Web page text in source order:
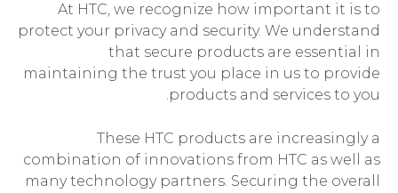
HTC
الشرق
الأوسط
أجهزة الهواتف الذكية
VIVERSE
البرامج + التطبيقات
الدعم
أجهزة HTC والملحقات
At HTC, we recognize how important it is to
protect your privacy and security. We understand
that secure products are essential in
maintaining the trust you place in us to provide
products and services to you.
These HTC products are increasingly a
combination of innovations from HTC as well as
many technology partners. Securing the overall